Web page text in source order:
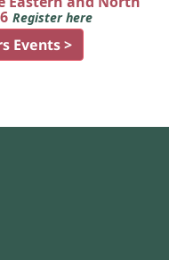
Register here
Events >